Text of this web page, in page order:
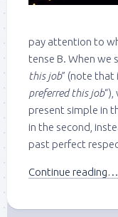
pay attention to
tense B. When we
this job” (note that
preferred this job
present simple in
in the second,
past perfect
Continue reading…